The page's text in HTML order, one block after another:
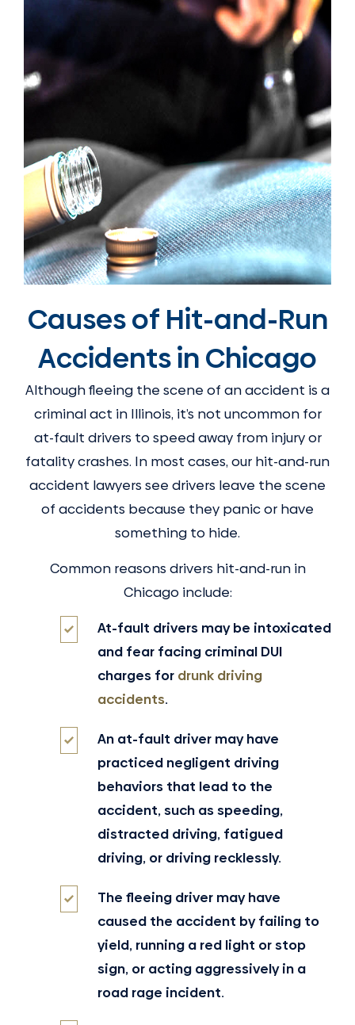
Causes of Hit-and-Run
Accidents in Chicago
Although fleeing the scene of an accident is a
criminal act in Illinois, it’s not uncommon for
at-fault drivers to speed away from injury or
fatality crashes. In most cases, our hit-and-run
accident lawyers see drivers leave the scene
of accidents because they panic or have
something to hide.
Common reasons drivers hit-and-run in
Chicago include:
At-fault drivers may be intoxicated
and fear facing criminal DUI
charges for drunk driving
accidents.
An at-fault driver may have
practiced negligent driving
behaviors that lead to the
accident, such as speeding,
distracted driving, fatigued
driving, or driving recklessly.
The fleeing driver may have
caused the accident by failing to
yield, running a red light or stop
sign, or acting aggressively in a
road rage incident.